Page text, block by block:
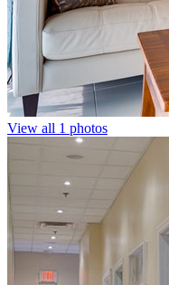
View all 1 photos